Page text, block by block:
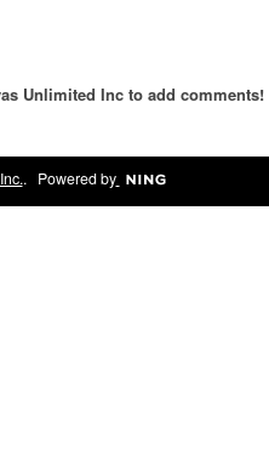
Unlimited Inc to add comments!
. Powered by